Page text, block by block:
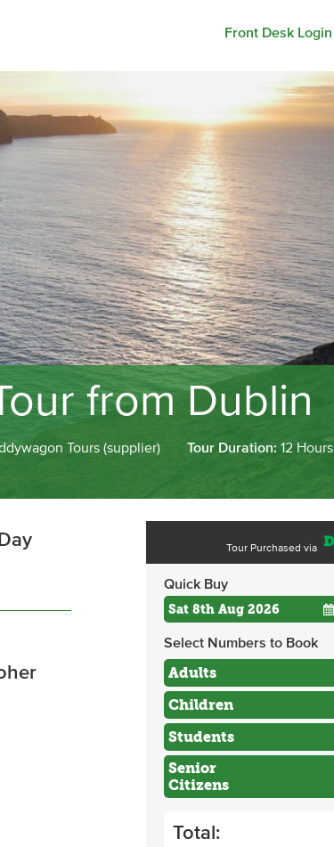
Front Desk Login
from Dublin
Tours (supplier) Tour Duration: 12 Hours
Tour Purchased via
Quick Buy
Select Numbers to Book
Adults
Children
Students
Senior
Citizens
Total: